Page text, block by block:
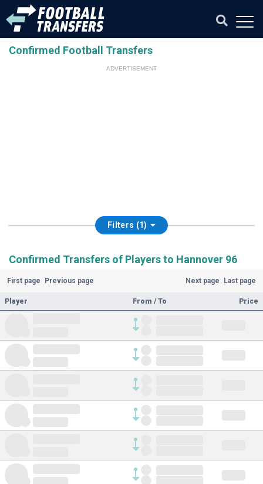
Confirmed Football Transfers
ADVERTISEMENT
Filters (1)
Confirmed Transfers of Players to Hannover 96
First page Previous page Next page Last page
Player From / To Price